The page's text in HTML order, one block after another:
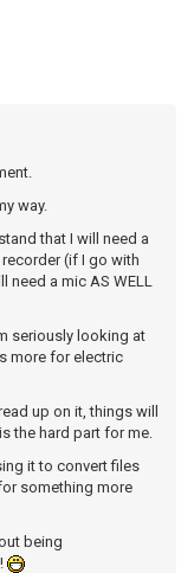
way.
that I will need a
(if I go with
need a mic AS WELL
seriously looking at
more for electric
up on it, things will
the hard part for me.
it to convert files
something more
being